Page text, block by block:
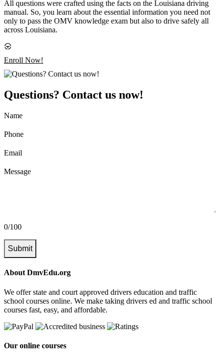
All questions were crafted using the facts on the Louisiana driving
manual. So, you learn about the essential information you need not
only to pass the OMV knowledge exam but also to drive safely all
across Louisiana.
Enroll Now!
Questions? Contact us now!
Name
Phone
Email
Message
0/100
Submit
About DmvEdu.org
We offer state and court approved drivers education and traffic
school courses online. We make taking drivers ed and traffic school
courses fast, easy, and affordable.
Our online courses